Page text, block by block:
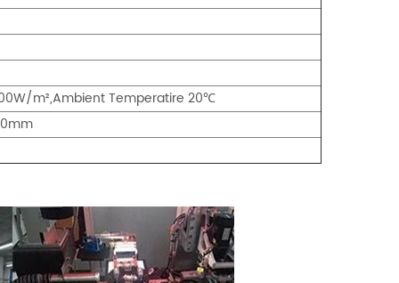
m²,Ambient Temperatire 20℃